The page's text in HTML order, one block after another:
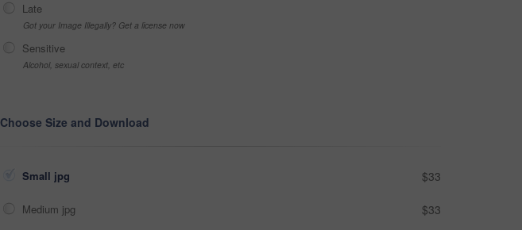
Late
Got your Image Illegally? Get a license now
Sensitive
Alcohol, sexual context, etc
Choose Size and Download
Small jpg $33
Medium jpg $33